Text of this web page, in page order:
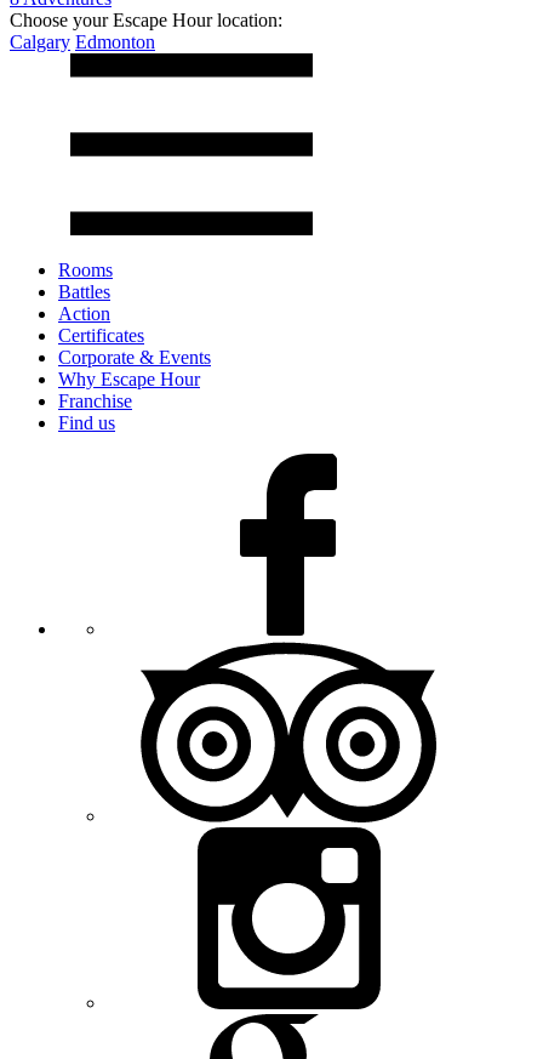
Choose your Escape Hour location:
Calgary Edmonton
Rooms
Battles
Action
Certificates
Corporate & Events
Why Escape Hour
Franchise
Find us